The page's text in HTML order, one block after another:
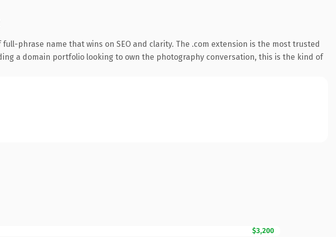
phrase name that wins on SEO and clarity. The .com extension is the most trusted
a domain portfolio looking to own the photography conversation, this is the kind of
$3,200